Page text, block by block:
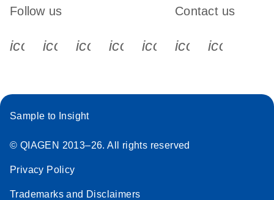
Follow us
icon_0340_cc_gen_x-s
icon_0066_linkedin-s
icon_0064_facebook-s
icon_0065_instagram-s
Contact us
Sample to Insight
© QIAGEN 2013–26. All rights reserved
Privacy Policy
Trademarks and Disclaimers